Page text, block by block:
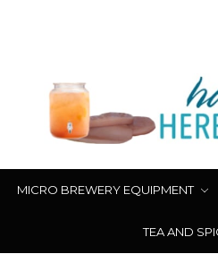
MICRO BREWERY EQUIPMENT
TEA AND